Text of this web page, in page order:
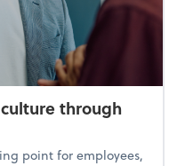
through
point for employees,